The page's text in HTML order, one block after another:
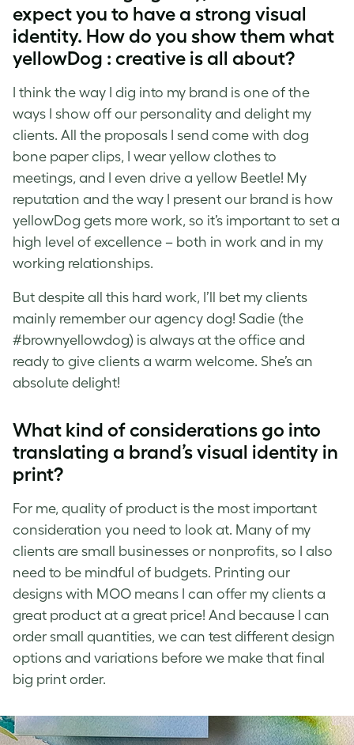
expect you to have a strong visual
identity. How do you show them what
yellowDog : creative is all about?
I think the way I dig into my brand is one of the
ways I show off our personality and delight my
clients. All the proposals I send come with dog
bone paper clips, I wear yellow clothes to
meetings, and I even drive a yellow Beetle! My
reputation and the way I present our brand is how
yellowDog gets more work, so it’s important to set a
high level of excellence – both in work and in my
working relationships.
But despite all this hard work, I’ll bet my clients
mainly remember our agency dog! Sadie (the
#brownyellowdog) is always at the office and
ready to give clients a warm welcome. She’s an
absolute delight!
What kind of considerations go into
translating a brand’s visual identity in
print?
For me, quality of product is the most important
consideration you need to look at. Many of my
clients are small businesses or nonprofits, so I also
need to be mindful of budgets. Printing our
designs with MOO means I can offer my clients a
great product at a great price! And because I can
order small quantities, we can test different design
options and variations before we make that final
big print order.